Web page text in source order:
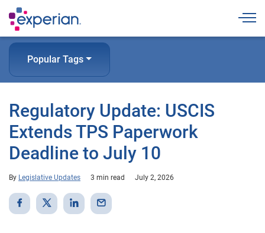
Popular Tags
Regulatory Update: USCIS
Extends TPS Paperwork
Deadline to July 10
By Legislative Updates 3 min read July 2, 2026